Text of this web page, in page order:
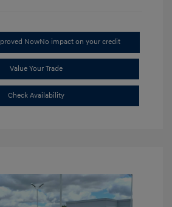
NowNo impact on your credit
Value Your Trade
Check Availability